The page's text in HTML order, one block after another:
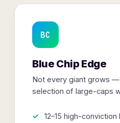
BC
Blue Chip Edge
Not every giant grows
selection of large-caps
12–15 high-